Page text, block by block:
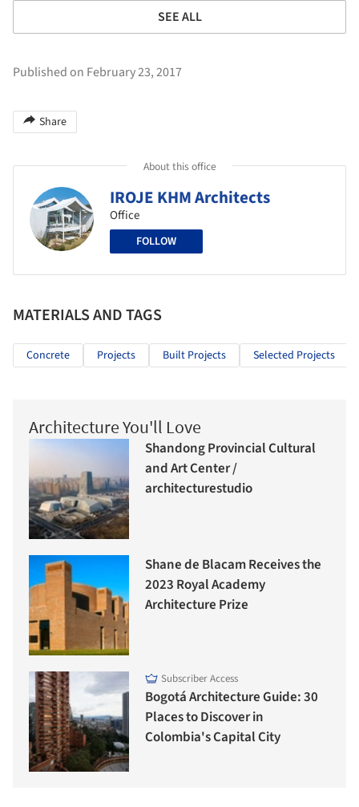
SEE ALL
Published on February 23, 2017
Share
About this office
IROJE KHM Architects
Office
FOLLOW
MATERIALS AND TAGS
Concrete Projects Built Projects Selected Projects
Architecture You'll Love
Shandong Provincial Cultural
and Art Center /
architecturestudio
Shane de Blacam Receives the
2023 Royal Academy
Architecture Prize
Subscriber Access
Bogotá Architecture Guide: 30
Places to Discover in
Colombia's Capital City